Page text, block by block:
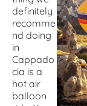
definitely
recomme
nd doing
in
Cappado
cia is a
hot air
balloon